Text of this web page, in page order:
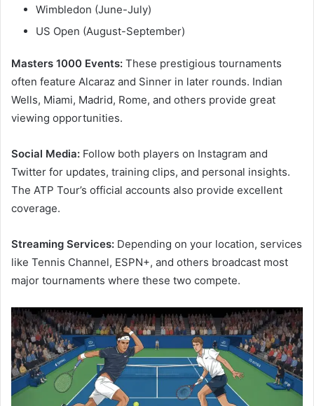
Wimbledon (June-July)
US Open (August-September)
Masters 1000 Events: These prestigious tournaments
often feature Alcaraz and Sinner in later rounds. Indian
Wells, Miami, Madrid, Rome, and others provide great
viewing opportunities.
Social Media: Follow both players on Instagram and
Twitter for updates, training clips, and personal insights.
The ATP Tour’s official accounts also provide excellent
coverage.
Streaming Services: Depending on your location, services
like Tennis Channel, ESPN+, and others broadcast most
major tournaments where these two compete.